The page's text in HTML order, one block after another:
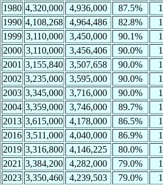
1980 4,320,000 4,936,000 87.5%
1990 4,108,268 4,964,486 82.8%
1999 3,110,000 3,450,000 90.1%
2000 3,110,000 3,456,406 90.0%
2001 3,155,840 3,507,658 90.0%
2002 3,235,000 3,595,000 90.0%
2003 3,345,000 3,716,000 90.0%
2004 3,359,000 3,746,000 89.7%
2013 3,615,000 4,178,000 86.5%
2016 3,511,000 4,040,000 86.9%
2019 3,316,800 4,146,225 80.0%
2021 3,384,200 4,282,000 79.0%
2023 3,350,460 4,239,503 79.0%